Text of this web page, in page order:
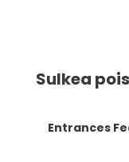
Sulkea pois
Entrances